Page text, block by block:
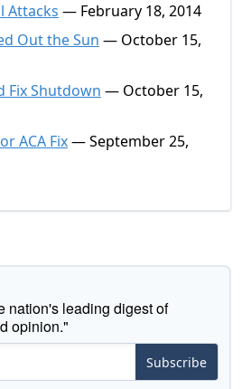
Attacks — February 18, 2014
Out the Sun — October 15,
Fix Shutdown — October 15,
ACA Fix— September 25,
nation's leading digest of
opinion."
Subscribe